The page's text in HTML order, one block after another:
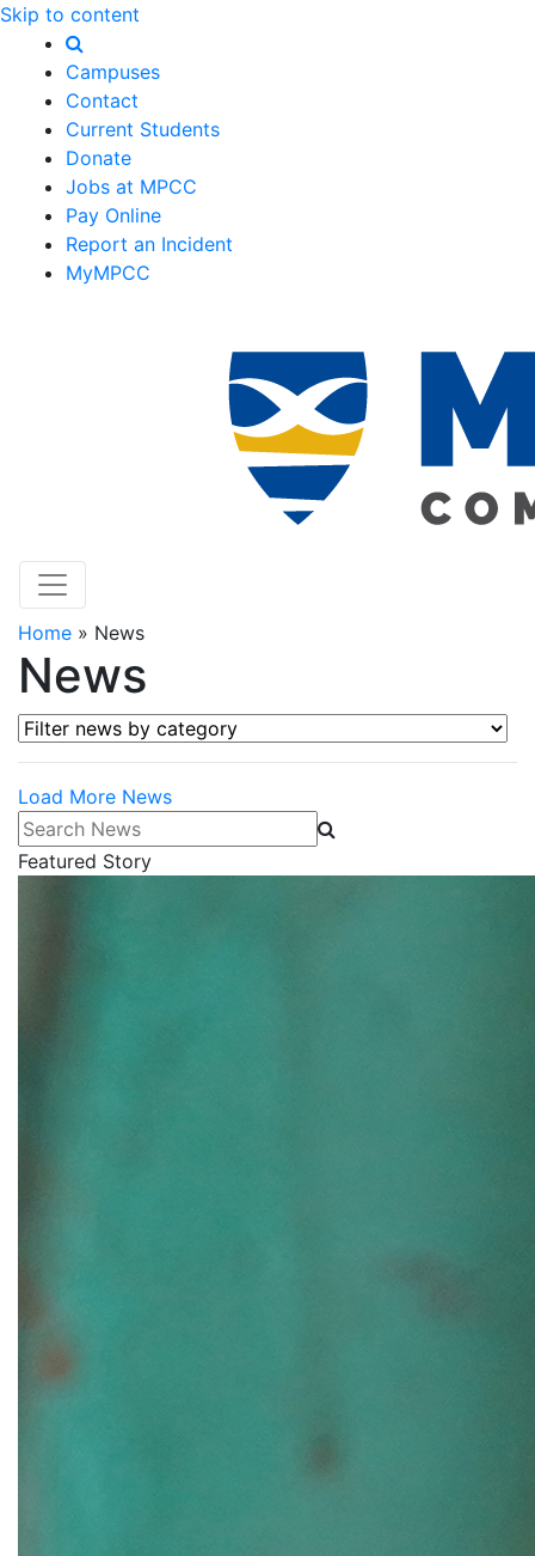
Skip to content
Campuses
Contact
Current Students
Donate
Jobs at MPCC
Pay Online
Report an Incident
MyMPCC
Home » News
News
Filter news by category
Load More News
Search News
Featured Story